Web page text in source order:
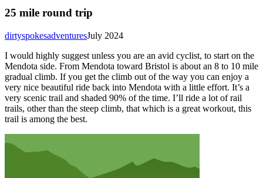
25 mile round trip
July 2024
dirtyspokesadventures
I would highly suggest unless you are an avid cyclist, to start on the
Mendota side. From Mendota toward Bristol is about an 8 to 10 mile
gradual climb. If you get the climb out of the way you can enjoy a
very nice beautiful ride back into Mendota with a little effort. It’s a
very scenic trail and shaded 90% of the time. I’ll ride a lot of rail
trails, other than the steep climb, that which is a great workout, this
trail is among the best.